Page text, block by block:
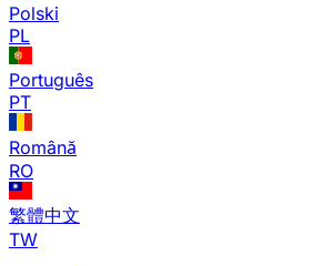
Polski
PL
Português
PT
Română
RO
繁體中文
TW